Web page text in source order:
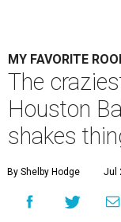
MY FAVORITE
The
Houston
shakes
By Shelby Hodge Jul